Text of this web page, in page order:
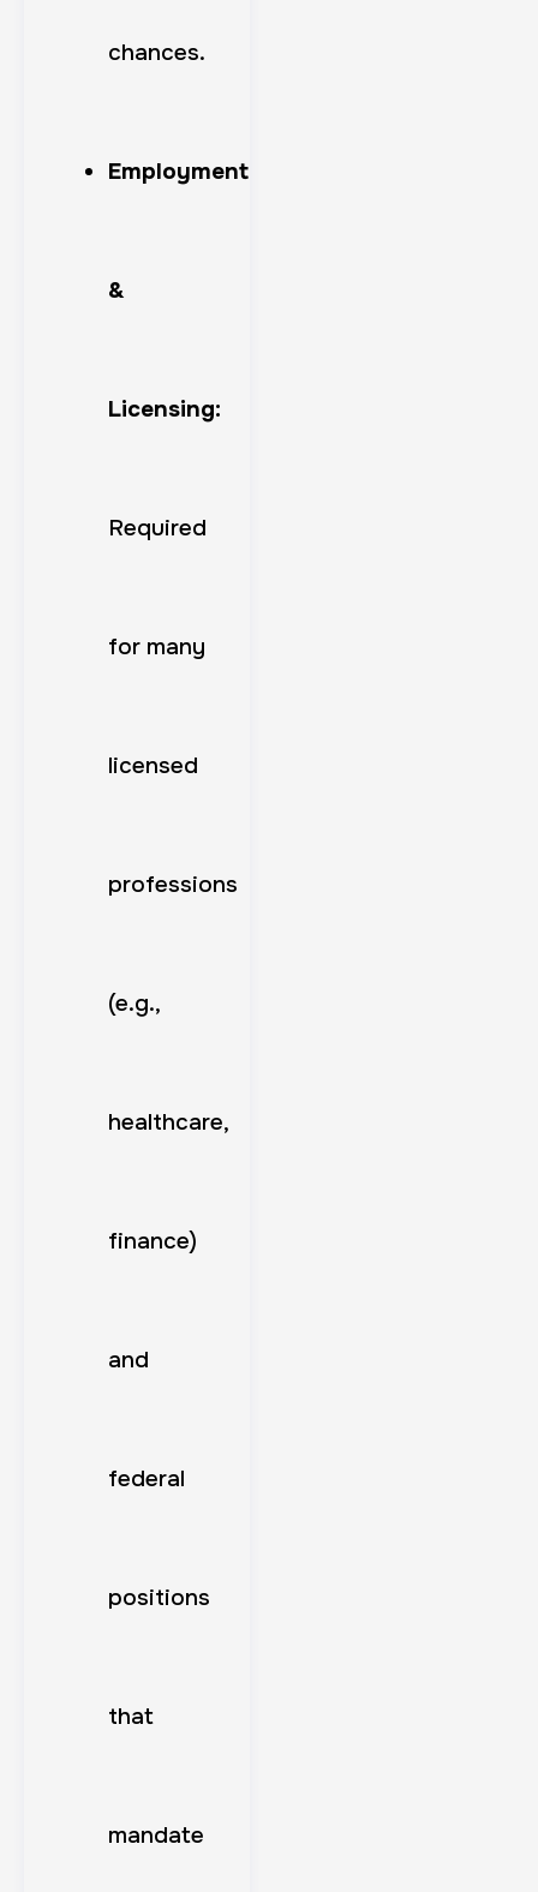
chances.
Employment
&
Licensing:
Required
for many
licensed
professions
(e.g.,
healthcare,
finance)
and
federal
positions
that
mandate